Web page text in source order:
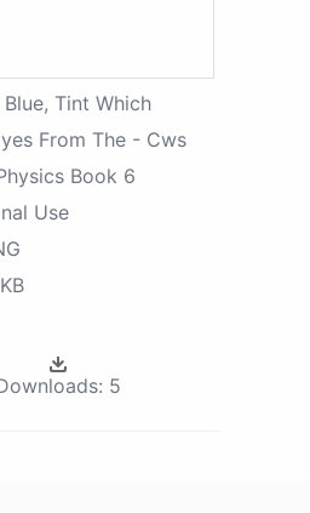
Tint Which
From The - Cws
Book 6
Use
5